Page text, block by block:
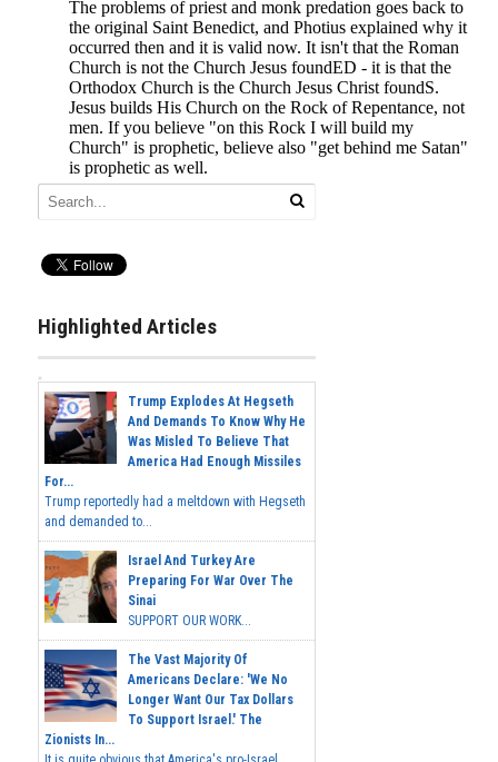
Highlighted Articles
Trump Explodes At Hegseth
And Demands To Know Why He
Was Misled To Believe That
America Had Enough Missiles
For...
Trump reportedly had a meltdown with Hegseth
and demanded to...
Israel And Turkey Are
Preparing For War Over The
Sinai
SUPPORT OUR WORK...
The Vast Majority Of
Americans Declare: 'We No
Longer Want Our Tax Dollars
To Support Israel.' The
Zionists In...